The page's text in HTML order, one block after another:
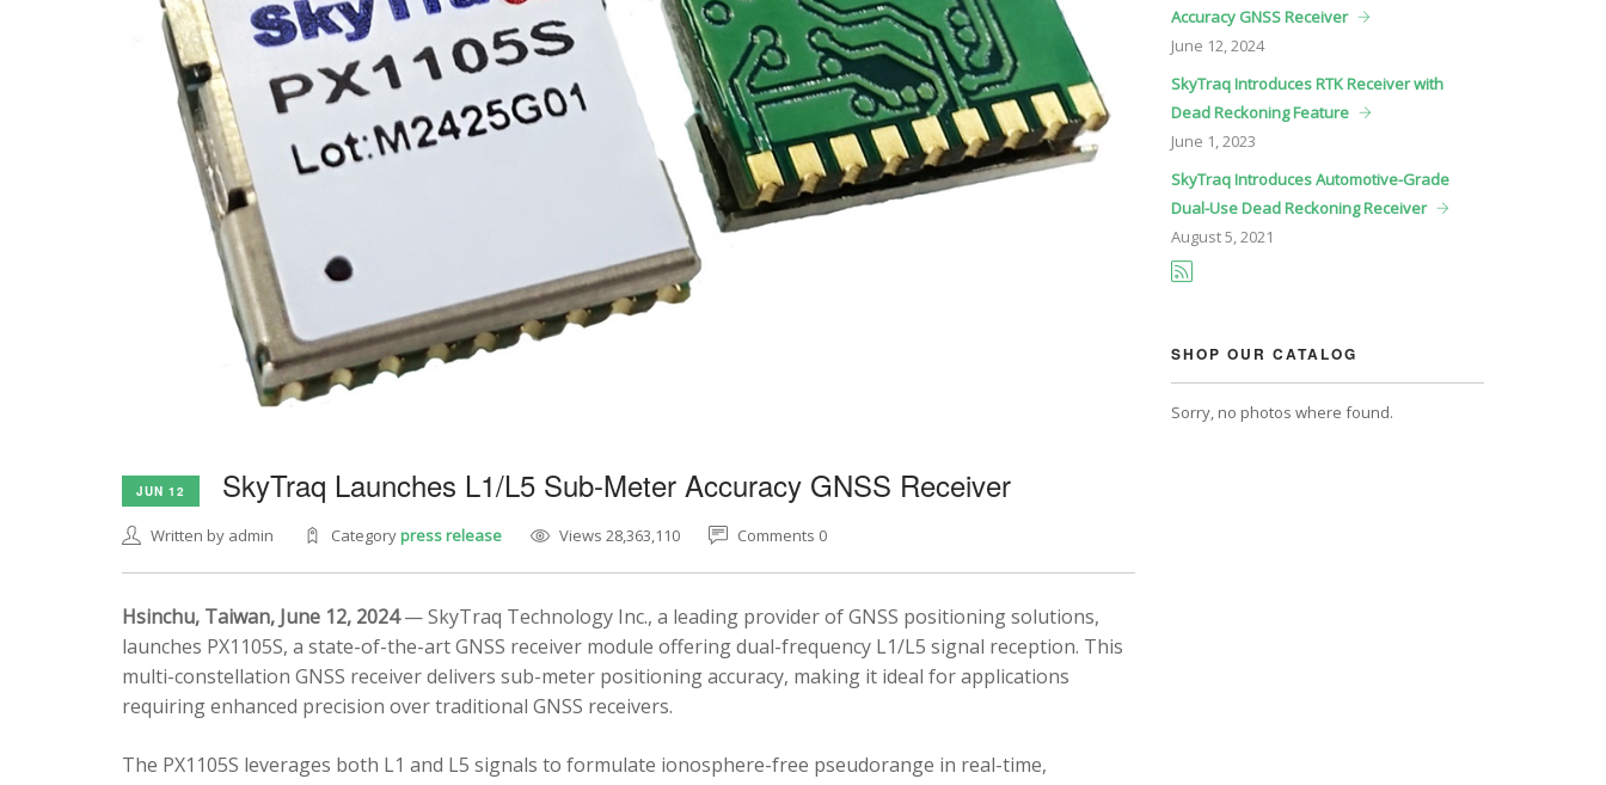
JUN 12 SkyTraq Launches L1/L5 Sub-Meter Accuracy GNSS Receiver
Written by admin Categorypress release Views 28,363,110 Comments 0
Hsinchu, Taiwan, June 12, 2024— SkyTraq Technology Inc., a leading provider of GNSS positioning solutions,
launches PX1105S, a state-of-the-art GNSS receiver module offering dual-frequency L1/L5 signal reception. This
multi-constellation GNSS receiver delivers sub-meter positioning accuracy, making it ideal for applications
requiring enhanced precision over traditional GNSS receivers.
The PX1105S leverages both L1 and L5 signals to formulate ionosphere-free pseudorange in real-time,
Accuracy GNSS Receiver
June 12, 2024
SkyTraq Introduces RTK Receiver with
Dead Reckoning Feature
June 1, 2023
SkyTraq Introduces Automotive-Grade
Dual-Use Dead Reckoning Receiver
August5, 2021
SHOP OUR CATALOG
Sorry, no photos where found.